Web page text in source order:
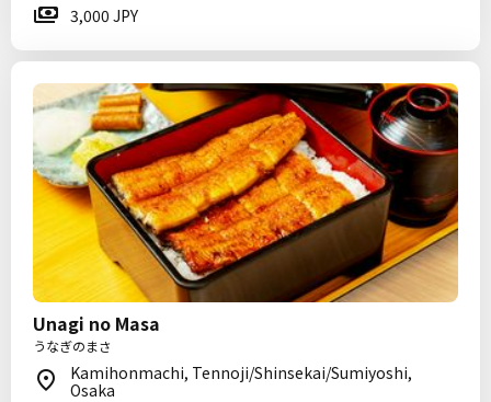
3,000 JPY
Unagi no Masa
うなぎのまさ
Kamihonmachi, Tennoji/Shinsekai/Sumiyoshi,
Osaka